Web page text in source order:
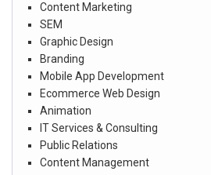
Content Marketing
SEM
Graphic Design
Branding
Mobile App Development
Ecommerce Web Design
Animation
IT Services & Consulting
Public Relations
Content Management